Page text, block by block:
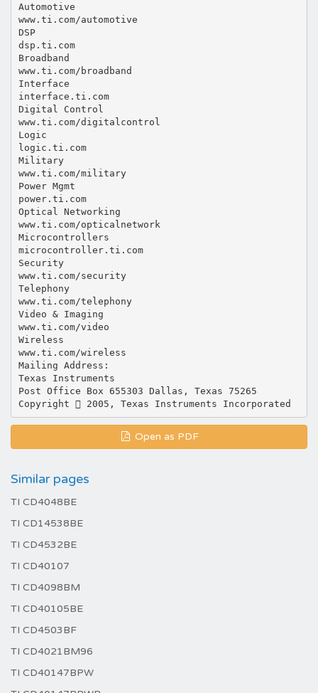
Automotive
www.ti.com/automotive
DSP
dsp.ti.com
Broadband
www.ti.com/broadband
Interface
interface.ti.com
Digital Control
www.ti.com/digitalcontrol
Logic
logic.ti.com
Military
www.ti.com/military
Power Mgmt
power.ti.com
Optical Networking
www.ti.com/opticalnetwork
Microcontrollers
microcontroller.ti.com
Security
www.ti.com/security
Telephony
www.ti.com/telephony
Video & Imaging
www.ti.com/video
Wireless
www.ti.com/wireless
Mailing Address:
Texas Instruments
Post Office Box 655303 Dallas, Texas 75265
Open as PDF
Similar pages
TI CD4048BE
TI CD14538BE
TI CD4532BE
TI CD40107
TI CD4098BM
TI CD40105BE
TI CD4503BF
TI CD4021BM96
TI CD40147BPW